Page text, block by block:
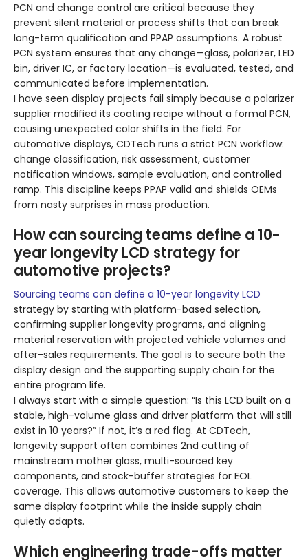
PCN and change control are critical because they
prevent silent material or process shifts that can break
long-term qualification and PPAP assumptions. A robust
PCN system ensures that any change—glass, polarizer, LED
bin, driver IC, or factory location—is evaluated, tested, and
communicated before implementation.
I have seen display projects fail simply because a polarizer
supplier modified its coating recipe without a formal PCN,
causing unexpected color shifts in the field. For
automotive displays, CDTech runs a strict PCN workflow:
change classification, risk assessment, customer
notification windows, sample evaluation, and controlled
ramp. This discipline keeps PPAP valid and shields OEMs
from nasty surprises in mass production.
How can sourcing teams define a 10-
year longevity LCD strategy for
automotive projects?
Sourcing teams can define a 10-year longevity LCD
strategy by starting with platform-based selection,
confirming supplier longevity programs, and aligning
material reservation with projected vehicle volumes and
after-sales requirements. The goal is to secure both the
display design and the supporting supply chain for the
entire program life.
I always start with a simple question: “Is this LCD built on a
stable, high-volume glass and driver platform that will still
exist in 10 years?” If not, it’s a red flag. At CDTech,
longevity support often combines 2nd cutting of
mainstream mother glass, multi-sourced key
components, and stock-buffer strategies for EOL
coverage. This allows automotive customers to keep the
same display footprint while the inside supply chain
quietly adapts.
Which engineering trade-offs matter